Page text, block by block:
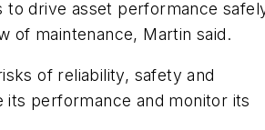
drive asset performance
of maintenance, Martin said.
of reliability, safety and
its performance and monitor its